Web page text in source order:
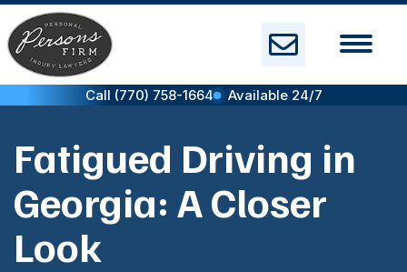
Skip
to
content
Call (770) 758-1664 Available 24/7
Fatigued Driving in
Georgia: A Closer
Look